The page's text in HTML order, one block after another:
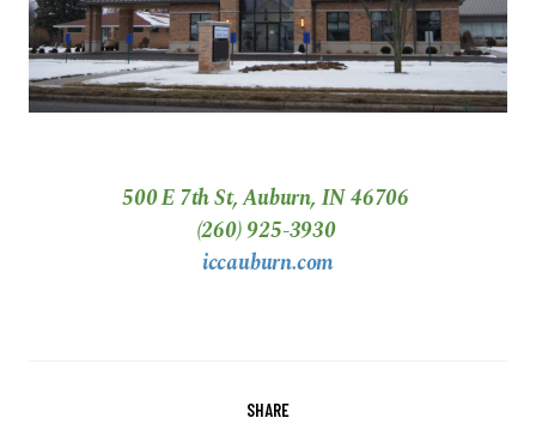
500 E 7th St, Auburn, IN 46706
(260) 925-3930
iccauburn.com
SHARE